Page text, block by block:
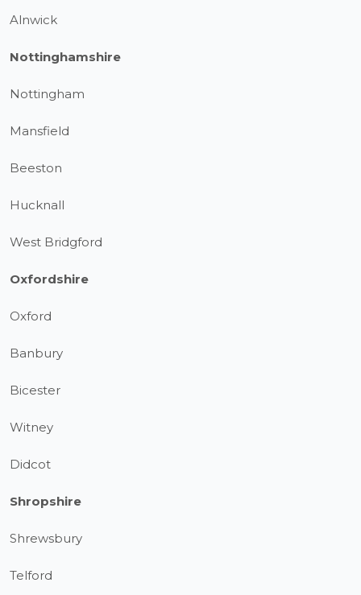
Alnwick
Nottinghamshire
Nottingham
Mansfield
Beeston
Hucknall
West Bridgford
Oxfordshire
Oxford
Banbury
Bicester
Witney
Didcot
Shropshire
Shrewsbury
Telford